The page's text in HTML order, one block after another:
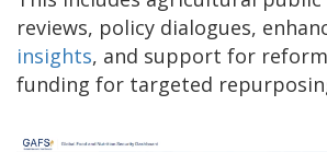
reviews, policy dialogues,
insights, and support for
funding for targeted